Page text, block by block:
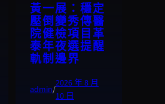
黃一展：穩定
壓倒變秀傳醫
院健檢項目革
泰年夜選提醒
軌制邊界
admin/
2026 年 8 月
10 日